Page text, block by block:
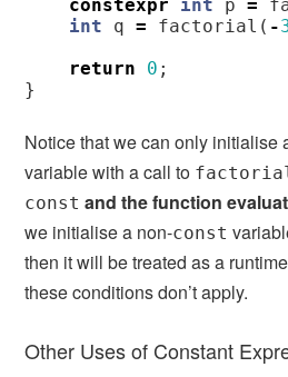
constexpr int p =
int
q = factorial ( -
return
0 ;
}
Notice that we can only initialise
variable with a call to
const and the function
we initialise a non-const
then it will be treated as a
these conditions don’t apply.
Other Uses of Constant